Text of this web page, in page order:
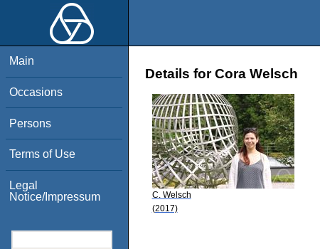
Main
Occasions
Persons
Terms of Use
Legal
Notice/Impressum
Details for Cora Welsch
C. Welsch
(2017)